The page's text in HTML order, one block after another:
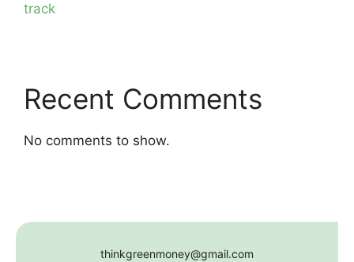
track
Recent Comments
No comments to show.
thinkgreenmoney@gmail.com